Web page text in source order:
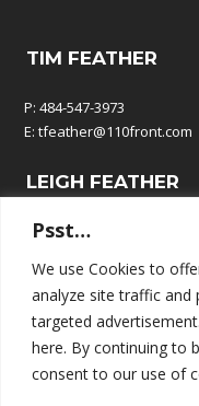
Psst…
We use Cookies to
analyze site traffic and
targeted
here. By continuing to
consent to our use of
TIM FEATHER
P: 484-547-3973
E:tfeather@110front.com
LEIGH FEATHER
P: 610-570-9380
110 FRONT
P.O. Box 195
Springtown, PA 18081